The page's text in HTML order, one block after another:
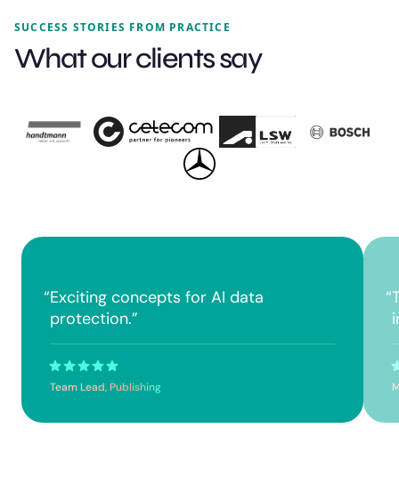
SUCCESS STORIES FROM PRACTICE
What our clients say
“Exciting concepts for AI data
protection.”
Team Lead, Publishing
“